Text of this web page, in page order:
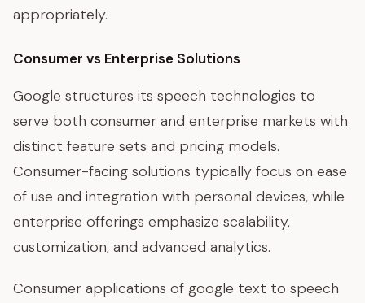
appropriately.
Consumer vs Enterprise Solutions
Google structures its speech technologies to
serve both consumer and enterprise markets with
distinct feature sets and pricing models.
Consumer-facing solutions typically focus on ease
of use and integration with personal devices, while
enterprise offerings emphasize scalability,
customization, and advanced analytics.
Consumer applications of google text to speech